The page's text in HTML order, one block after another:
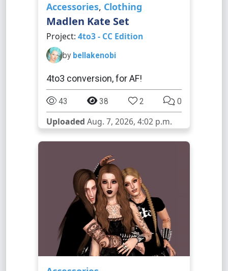
Accessories, Clothing
Madlen Kate Set
Project: 4to3 - CC Edition
by bellakenobi
4to3 conversion, for AF!
43 38 2 0
Uploaded Aug. 7, 2026, 4:02 p.m.